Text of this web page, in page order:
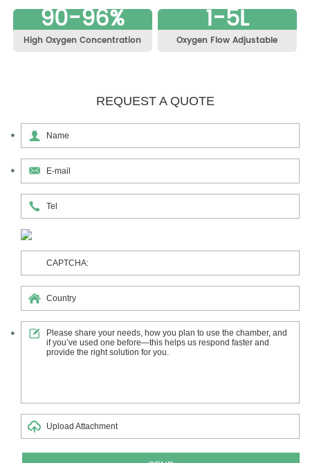
90-96%
High Oxygen Concentration
1-5L
Oxygen Flow Adjustable
REQUEST A QUOTE
Upload Attachment